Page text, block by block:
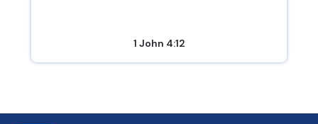
1 John 4:12